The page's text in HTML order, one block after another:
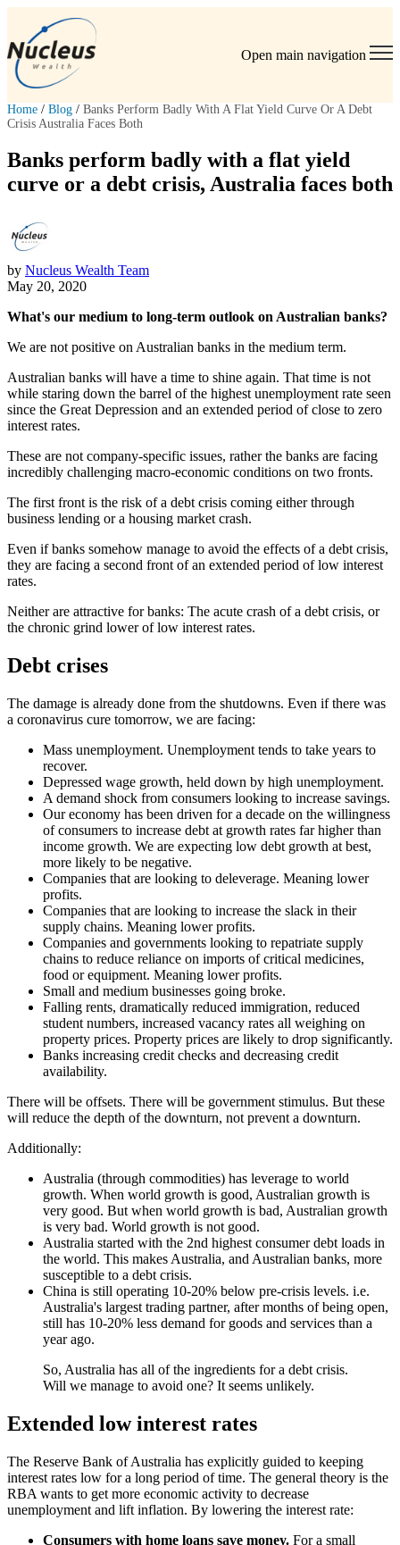
Open main navigation
Home / Blog / Banks Perform Badly With A Flat Yield Curve Or A Debt
Crisis Australia Faces Both
Banks perform badly with a flat yield
curve or a debt crisis, Australia faces both
by Nucleus Wealth Team
May 20, 2020
What's our medium to long-term outlook on Australian banks?
We are not positive on Australian banks in the medium term.
Australian banks will have a time to shine again. That time is not
while staring down the barrel of the highest unemployment rate seen
since the Great Depression and an extended period of close to zero
interest rates.
These are not company-specific issues, rather the banks are facing
incredibly challenging macro-economic conditions on two fronts.
The first front is the risk of a debt crisis coming either through
business lending or a housing market crash.
Even if banks somehow manage to avoid the effects of a debt crisis,
they are facing a second front of an extended period of low interest
rates.
Neither are attractive for banks: The acute crash of a debt crisis, or
the chronic grind lower of low interest rates.
Debt crises
The damage is already done from the shutdowns. Even if there was
a coronavirus cure tomorrow, we are facing:
Mass unemployment. Unemployment tends to take years to
recover.
Depressed wage growth, held down by high unemployment.
A demand shock from consumers looking to increase savings.
Our economy has been driven for a decade on the willingness
of consumers to increase debt at growth rates far higher than
income growth. We are expecting low debt growth at best,
more likely to be negative.
Companies that are looking to deleverage. Meaning lower
profits.
Companies that are looking to increase the slack in their
supply chains. Meaning lower profits.
Companies and governments looking to repatriate supply
chains to reduce reliance on imports of critical medicines,
food or equipment. Meaning lower profits.
Small and medium businesses going broke.
Falling rents, dramatically reduced immigration, reduced
student numbers, increased vacancy rates all weighing on
property prices. Property prices are likely to drop significantly.
Banks increasing credit checks and decreasing credit
availability.
There will be offsets. There will be government stimulus. But these
will reduce the depth of the downturn, not prevent a downturn.
Additionally:
Australia (through commodities) has leverage to world
growth. When world growth is good, Australian growth is
very good. But when world growth is bad, Australian growth
is very bad. World growth is not good.
Australia started with the 2nd highest consumer debt loads in
the world. This makes Australia, and Australian banks, more
susceptible to a debt crisis.
China is still operating 10-20% below pre-crisis levels. i.e.
Australia's largest trading partner, after months of being open,
still has 10-20% less demand for goods and services than a
year ago.
So, Australia has all of the ingredients for a debt crisis.
Will we manage to avoid one? It seems unlikely.
Extended low interest rates
The Reserve Bank of Australia has explicitly guided to keeping
interest rates low for a long period of time. The general theory is the
RBA wants to get more economic activity to decrease
unemployment and lift inflation. By lowering the interest rate:
Consumers with home loans save money. For a small